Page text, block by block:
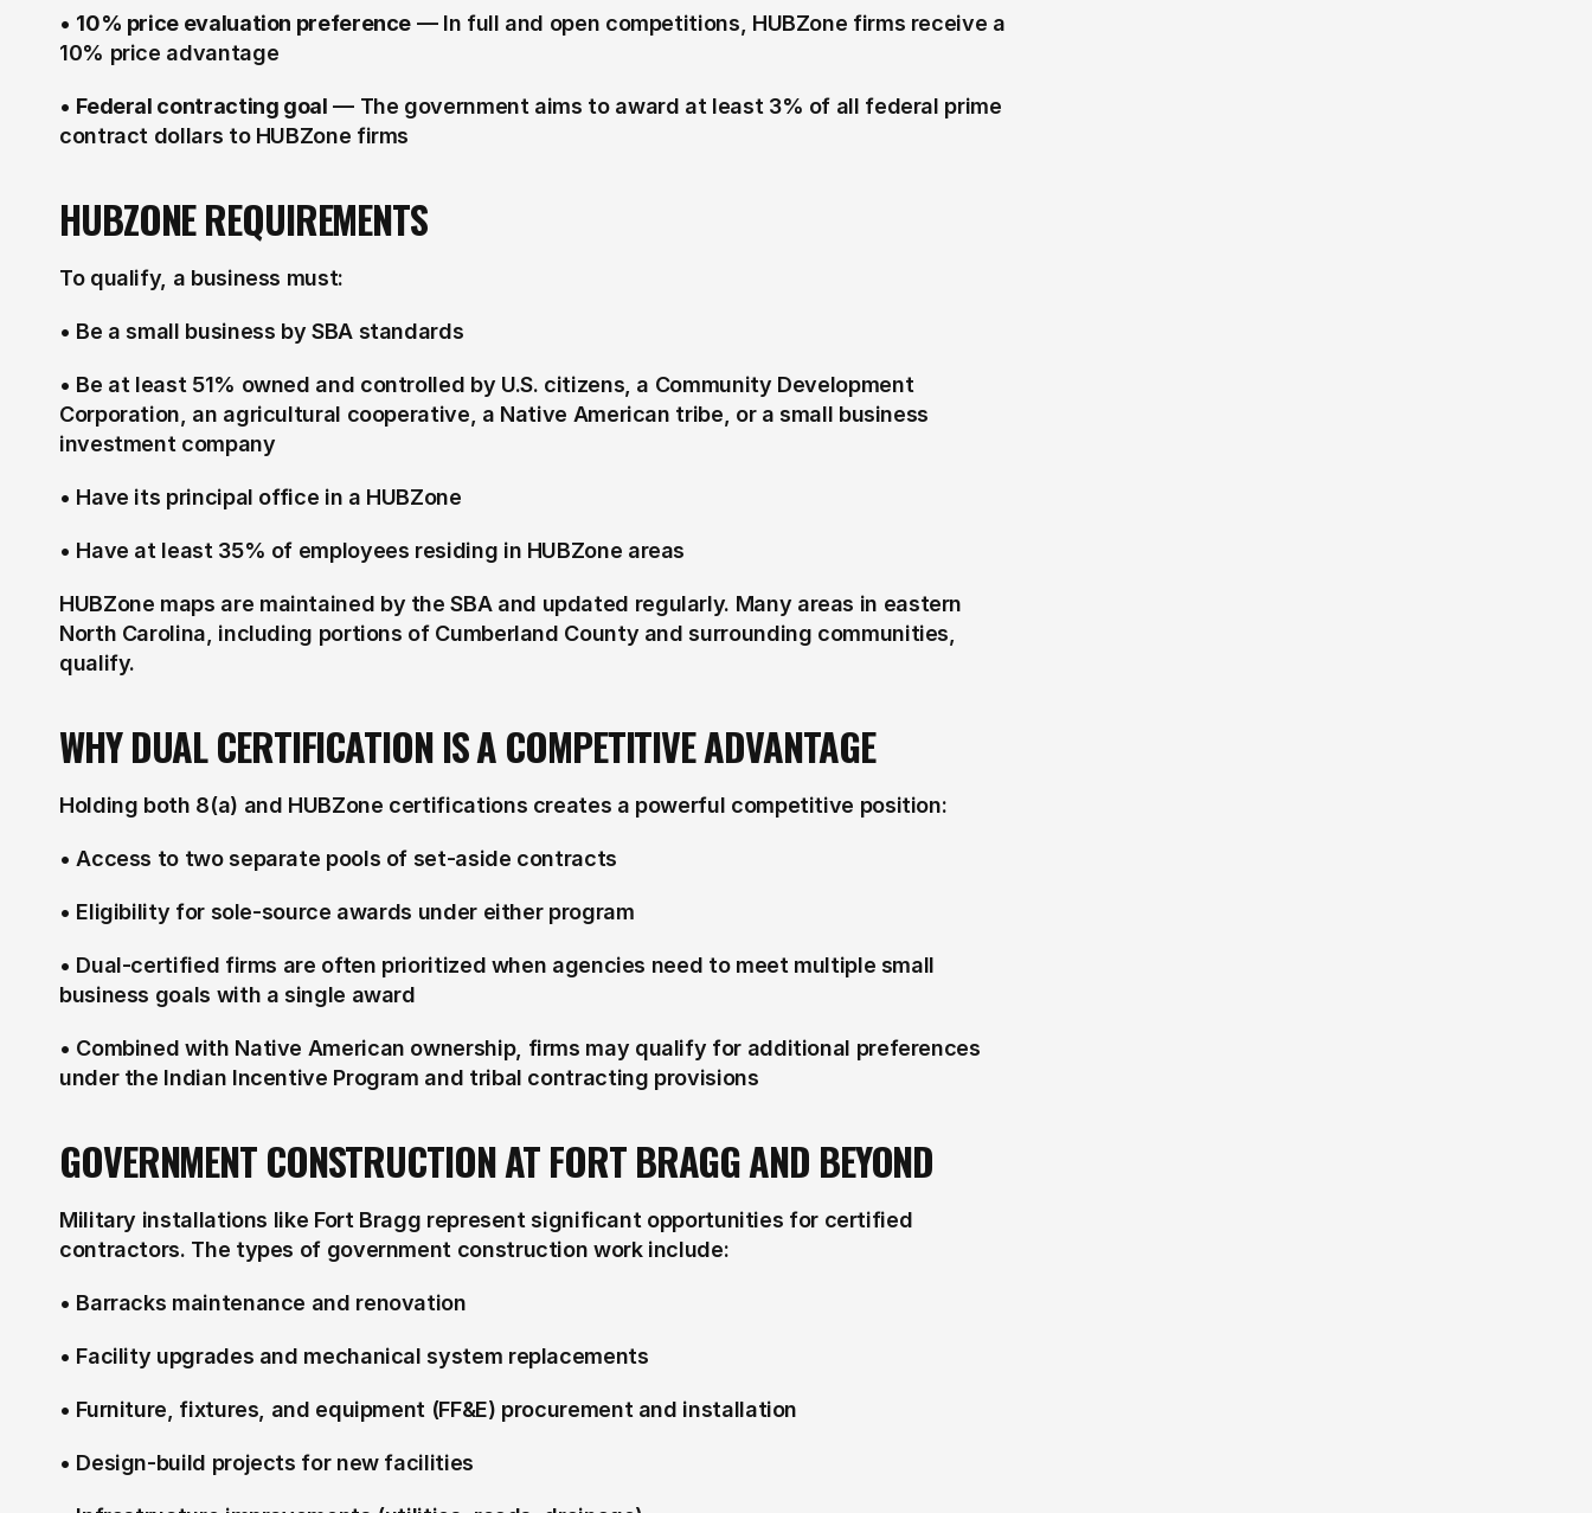
• 10% price evaluation preference — In full and open competitions, HUBZone firms receive a
10% price advantage
• Federal contracting goal — The government aims to award at least 3% of all federal prime
contract dollars to HUBZone firms
HUBZONE REQUIREMENTS
To qualify, a business must:
• Be a small business by SBA standards
• Be at least 51% owned and controlled by U.S. citizens, a Community Development
Corporation, an agricultural cooperative, a Native American tribe, or a small business
investment company
• Have its principal office in a HUBZone
• Have at least 35% of employees residing in HUBZone areas
HUBZone maps are maintained by the SBA and updated regularly. Many areas in eastern
North Carolina, including portions of Cumberland County and surrounding communities,
qualify.
WHY DUAL CERTIFICATION IS A COMPETITIVE ADVANTAGE
Holding both 8(a) and HUBZone certifications creates a powerful competitive position:
• Access to two separate pools of set-aside contracts
• Eligibility for sole-source awards under either program
• Dual-certified firms are often prioritized when agencies need to meet multiple small
business goals with a single award
• Combined with Native American ownership, firms may qualify for additional preferences
under the Indian Incentive Program and tribal contracting provisions
GOVERNMENT CONSTRUCTION AT FORT BRAGG AND BEYOND
Military installations like Fort Bragg represent significant opportunities for certified
contractors. The types of government construction work include:
• Barracks maintenance and renovation
• Facility upgrades and mechanical system replacements
• Furniture, fixtures, and equipment (FF&E) procurement and installation
• Design-build projects for new facilities